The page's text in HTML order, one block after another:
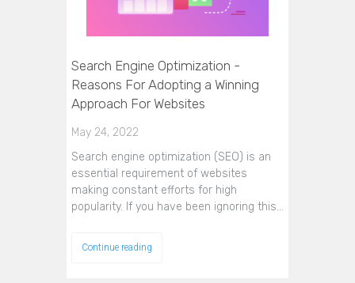
Search Engine Optimization -
Reasons For Adopting a Winning
Approach For Websites
May 24, 2022
Search engine optimization (SEO) is an
essential requirement of websites
making constant efforts for high
popularity. If you have been ignoring this…
Continue reading